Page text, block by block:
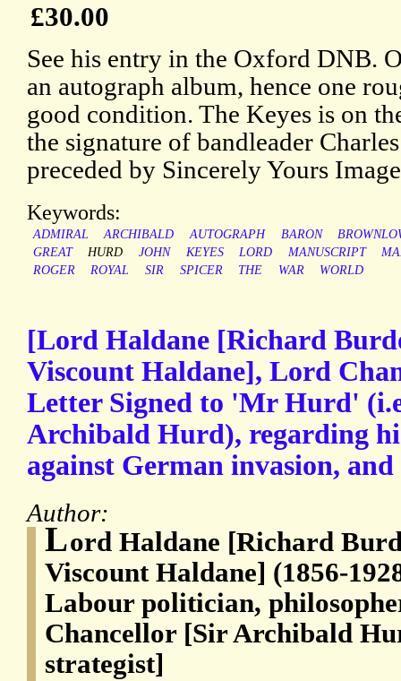
£30.00
See his entry in the Oxford DNB.
an autograph album, hence one
good condition. The Keyes is on
the signature of bandleader
preceded by Sincerely Yours
Keywords:
ADMIRAL ARCHIBALD AUTOGRAPH BARON
GREAT
HURD JOHN KEYES LORD MANUSCRIPT
ROGER
ROYAL SIR SPICER THE WAR WORLD
[Lord Haldane [Richard
Viscount Haldane], Lord
Letter Signed to 'Mr Hurd'
Archibald Hurd), regarding
against German invasion,
Author:
Lord Haldane [Richard
Viscount Haldane] (1856-
Labour politician,
Chancellor [Sir Archibald
strategist]